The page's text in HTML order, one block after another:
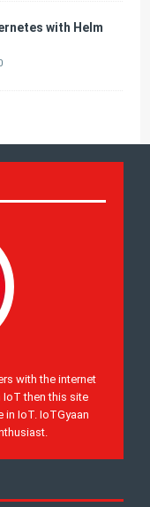
with Helm
with the internet
IoT then this site
IoT. IoTGyaan